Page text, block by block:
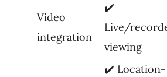
Video
integration
✔️
Live/
viewing
✔️ Location-